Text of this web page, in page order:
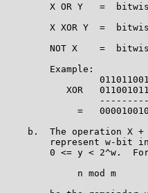
X OR Y   =
X XOR Y  =
NOT X    =
        Example:
XOR
=
b.  The operation X
represent w-bit
0 <= y < 2^w.
             n mod m